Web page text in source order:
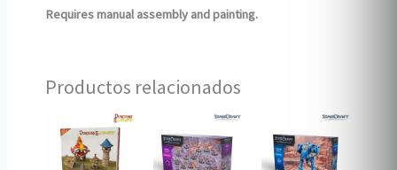
Requires manual assembly and painting.
Productos relacionados